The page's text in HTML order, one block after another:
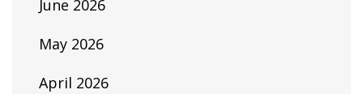
June 2026
May 2026
April 2026